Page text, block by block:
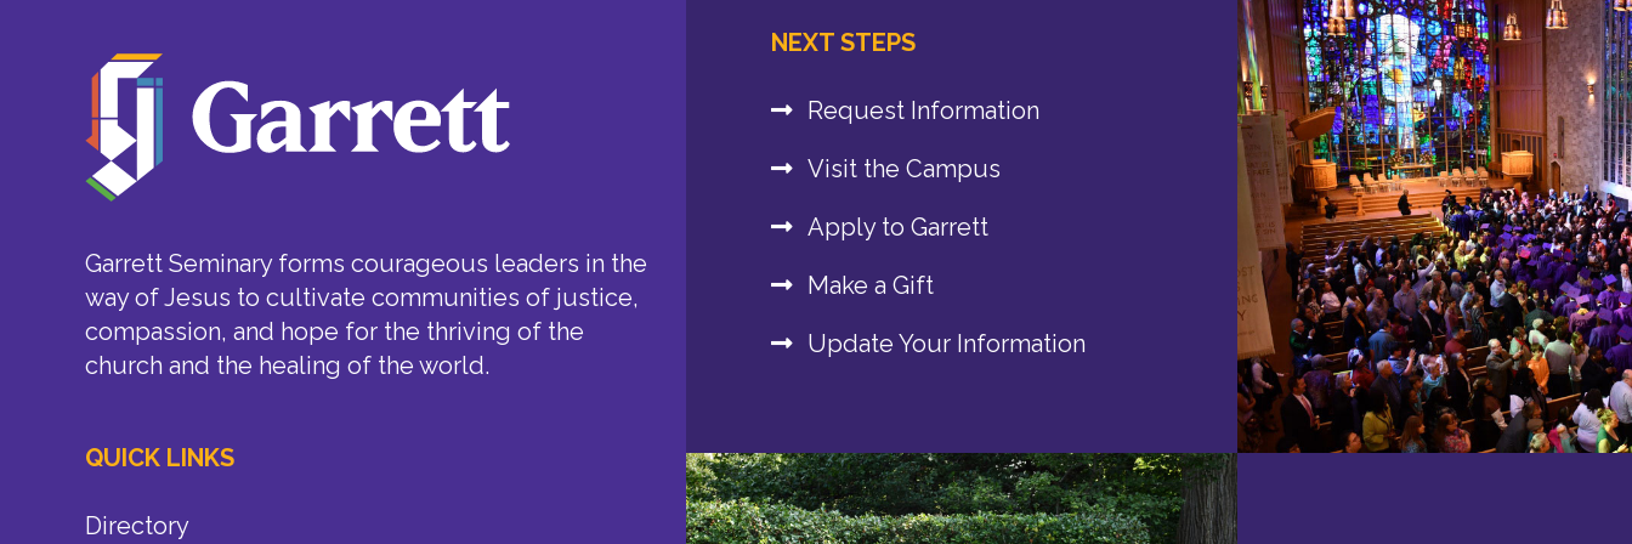
Garrett Seminary forms courageous leaders in the
way of Jesus to cultivate communities of justice,
compassion, and hope for the thriving of the
church and the healing of the world.
QUICK LINKS
Directory
NEXT STEPS
Request Information
Visit the Campus
Apply to Garrett
Make a Gift
Update Your Information